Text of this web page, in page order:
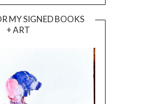
MY SIGNED BOOKS
+ ART